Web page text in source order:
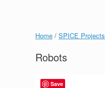
Home / SPICE Projects
Robots
Save